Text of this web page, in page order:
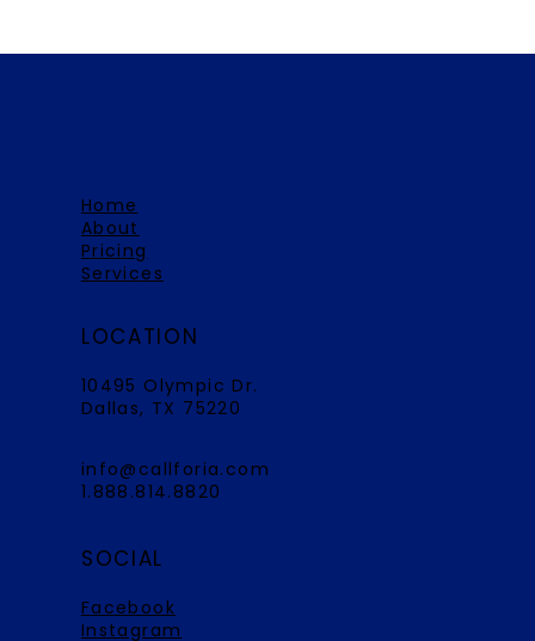
Home
About
Pricing
Services
LOCATION
10495 Olympic Dr.
Dallas, TX 75220
SOCIAL
Facebook
Instagram
info@callforia.com
1.888.814.8820